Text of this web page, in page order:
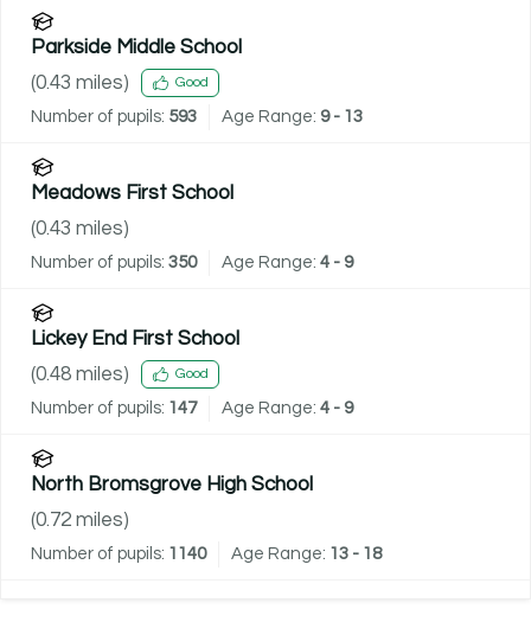
Parkside Middle School
(0.43 miles) Good
Number of pupils: 593 Age Range: 9 - 13
Meadows First School
(0.43 miles)
Number of pupils: 350 Age Range: 4 - 9
Lickey End First School
(0.48 miles) Good
Number of pupils: 147 Age Range: 4 - 9
North Bromsgrove High School
(0.72 miles)
Number of pupils: 1140 Age Range: 13 - 18